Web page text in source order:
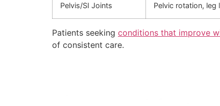
Pelvis/SI Joints Pelvic rotation, leg
Patients seeking conditions that improve
of consistent care.